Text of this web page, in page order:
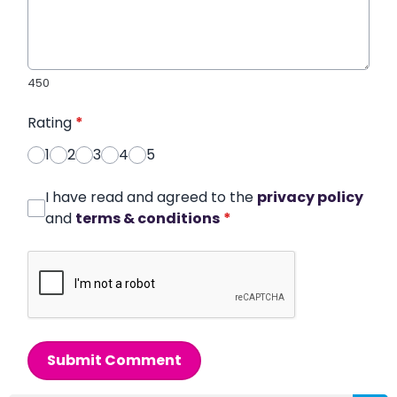
450
Rating *
1
2 3 4 5
I have read and agreed to the privacy policy
and terms & conditions *
Submit Comment